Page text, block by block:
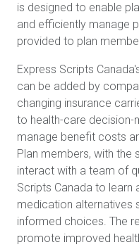
is designed to enable
and efficiently manage
provided to plan
Express Scripts
can be added by
changing insurance
to health-care
manage benefit costs
Plan members, with the
interact with a team of
Scripts Canada to learn
medication alternatives
informed choices. The
promote improved